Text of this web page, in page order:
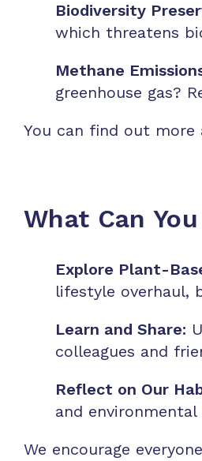
Biodiversity
which threatens
Methane
greenhouse gas?
You can find out
What Can
Explore Plant-
lifestyle overhaul,
Learn and Share:
colleagues and
Reflect on Our
and
We encourage